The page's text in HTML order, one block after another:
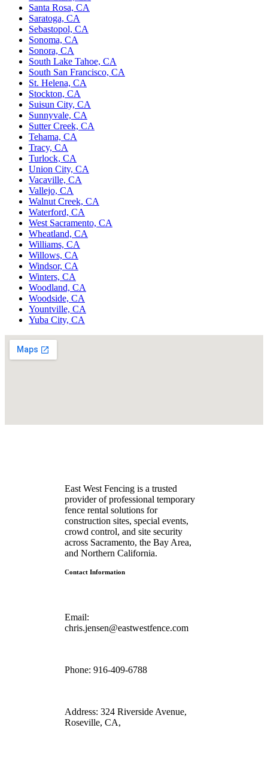
Santa Rosa, CA
Saratoga, CA
Sebastopol, CA
Sonoma, CA
Sonora, CA
South Lake Tahoe, CA
South San Francisco, CA
St. Helena, CA
Stockton, CA
Suisun City, CA
Sunnyvale, CA
Sutter Creek, CA
Tehama, CA
Tracy, CA
Turlock, CA
Union City, CA
Vacaville, CA
Vallejo, CA
Walnut Creek, CA
Waterford, CA
West Sacramento, CA
Wheatland, CA
Williams, CA
Willows, CA
Windsor, CA
Winters, CA
Woodland, CA
Woodside, CA
Yountville, CA
Yuba City, CA
East West Fencing is a trusted
provider of professional temporary
fence rental solutions for
construction sites, special events,
crowd control, and site security
across Sacramento, the Bay Area,
and Northern California.
Contact Information
Email:
chris.jensen@eastwestfence.com
Phone: 916-409-6788
Address: 324 Riverside Avenue,
Roseville, CA,